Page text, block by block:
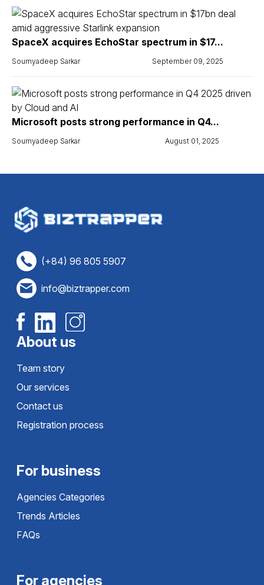
SpaceX acquires EchoStar spectrum in $17...
Soumyadeep Sarkar September 09, 2025
Microsoft posts strong performance in Q4...
Soumyadeep Sarkar August 01, 2025
(+84) 96 805 5907
info@biztrapper.com
About us
Team story
Our services
Contact us
Registration process
For business
Agencies Categories
Trends Articles
FAQs
For agencies